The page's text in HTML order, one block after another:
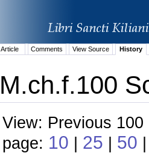
Article Comments View Source History
M.ch.f.100
View: Previous
page: 10 | 25 | 50